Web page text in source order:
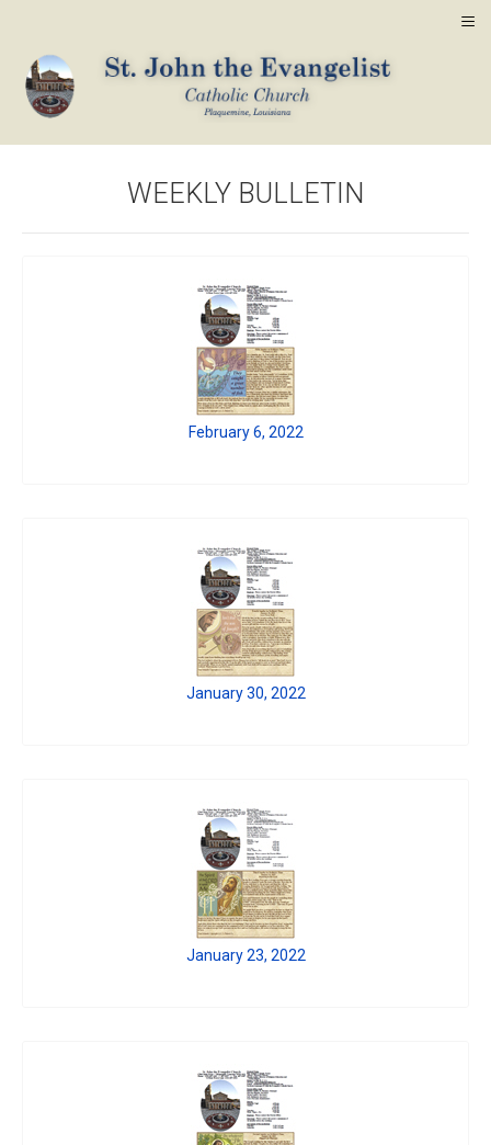
WEEKLY BULLETIN
February 6, 2022
January 30, 2022
January 23, 2022
≡